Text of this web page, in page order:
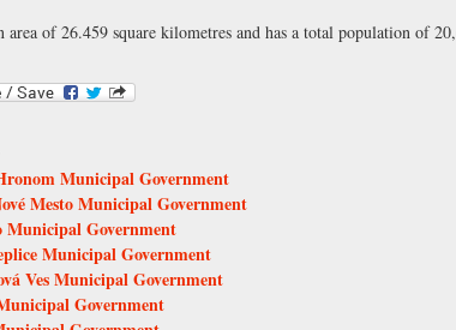
area of 26.459 square kilometres and has a total population of
Municipal Government
Mesto Municipal Government
Municipal Government
Municipal Government
Ves Municipal Government
Government